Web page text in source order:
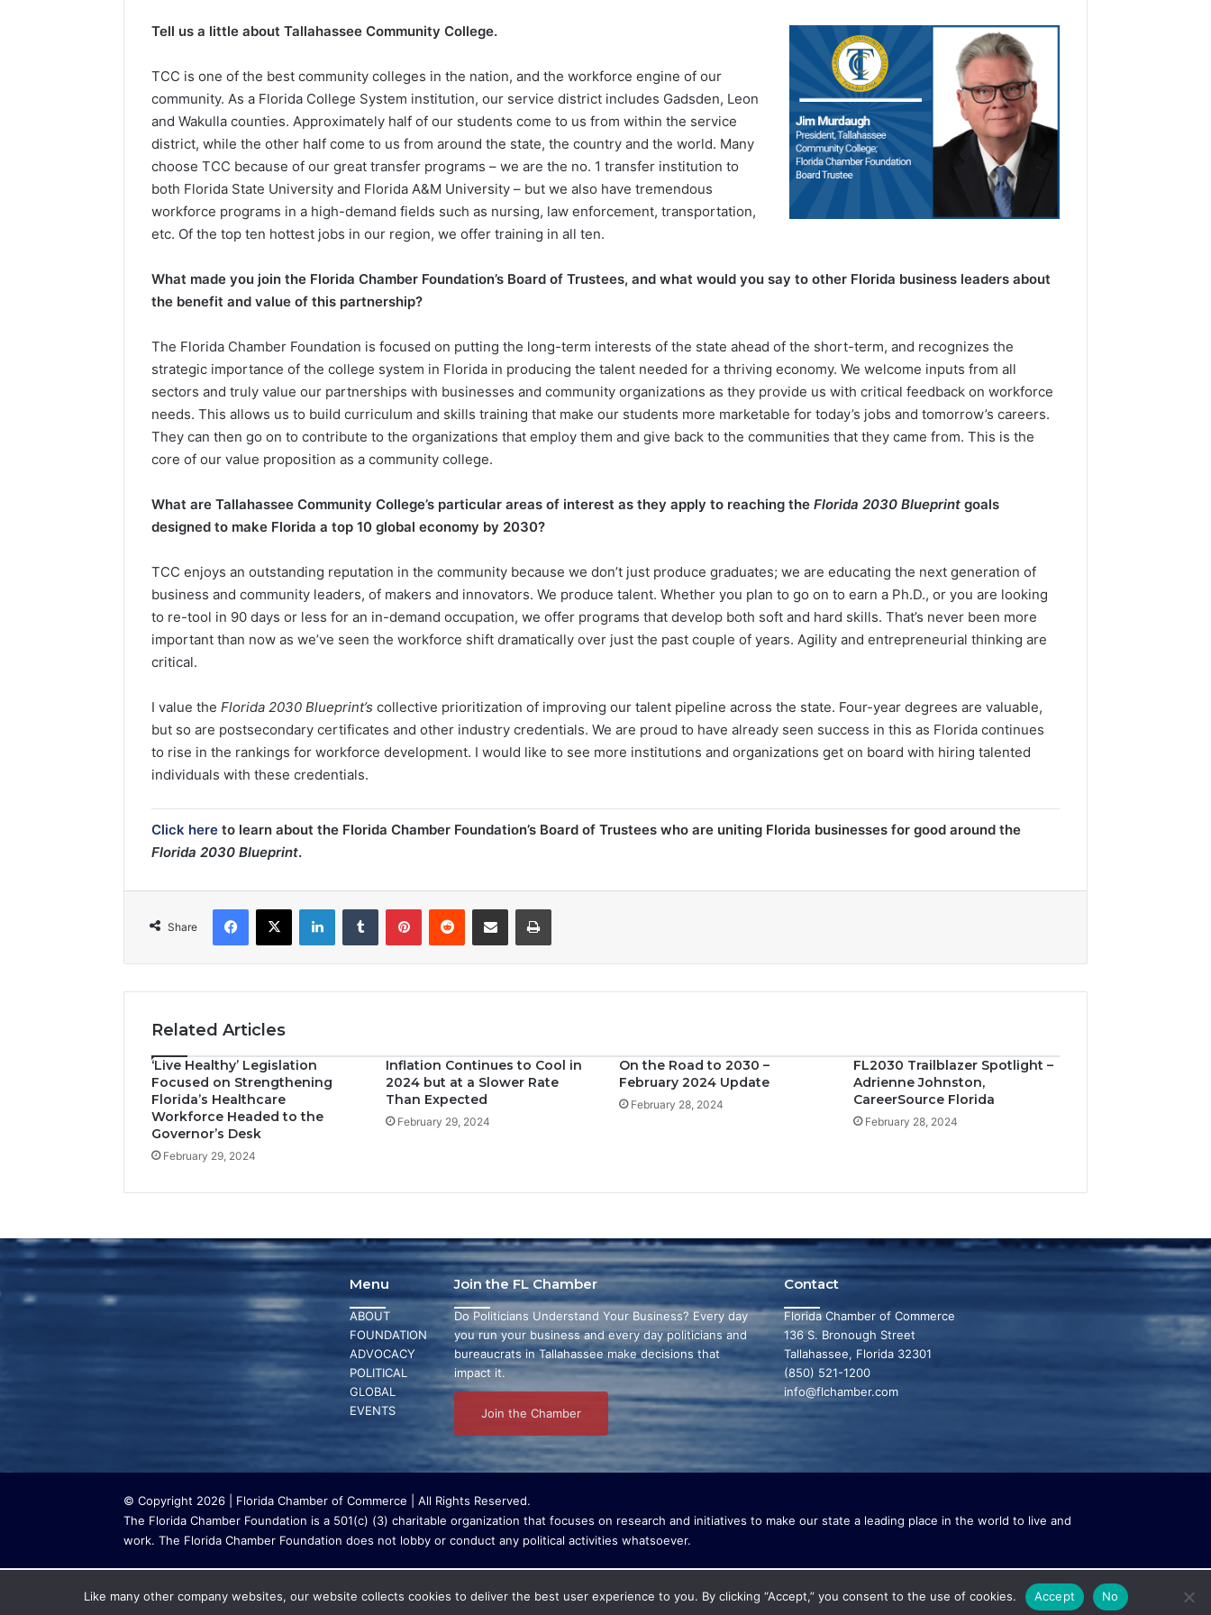
n
a
n
e
m
a
i
Tell us a little about Tallahassee Community College.
TCC is one of the best community colleges in the nation, and the workforce engine of our
community. As a Florida College System institution, our service district includes Gadsden, Leon
and Wakulla counties. Approximately half of our students come to us from within the service
district, while the other half come to us from around the state, the country and the world. Many
choose TCC because of our great transfer programs – we are the no. 1 transfer institution to
both Florida State University and Florida A&M University – but we also have tremendous
workforce programs in a high-demand fields such as nursing, law enforcement, transportation,
etc. Of the top ten hottest jobs in our region, we offer training in all ten.
What made you join the Florida Chamber Foundation’s Board of Trustees, and what would you say to other Florida business leaders about
the benefit and value of this partnership?
The Florida Chamber Foundation is focused on putting the long-term interests of the state ahead of the short-term, and recognizes the
strategic importance of the college system in Florida in producing the talent needed for a thriving economy. We welcome inputs from all
sectors and truly value our partnerships with businesses and community organizations as they provide us with critical feedback on workforce
needs. This allows us to build curriculum and skills training that make our students more marketable for today’s jobs and tomorrow’s careers.
They can then go on to contribute to the organizations that employ them and give back to the communities that they came from. This is the
core of our value proposition as a community college.
What are Tallahassee Community College’s particular areas of interest as they apply to reaching the Florida 2030 Blueprint goals
designed to make Florida a top 10 global economy by 2030?
TCC enjoys an outstanding reputation in the community because we don’t just produce graduates; we are educating the next generation of
business and community leaders, of makers and innovators. We produce talent. Whether you plan to go on to earn a Ph.D., or you are looking
to re-tool in 90 days or less for an in-demand occupation, we offer programs that develop both soft and hard skills. That’s never been more
important than now as we’ve seen the workforce shift dramatically over just the past couple of years. Agility and entrepreneurial thinking are
critical.
I value the Florida 2030 Blueprint’s collective prioritization of improving our talent pipeline across the state. Four-year degrees are valuable,
but so are postsecondary certificates and other industry credentials. We are proud to have already seen success in this as Florida continues
to rise in the rankings for workforce development. I would like to see more institutions and organizations get on board with hiring talented
individuals with these credentials.
Click here to learn about the Florida Chamber Foundation’s Board of Trustees who are uniting Florida businesses for good around the
Florida 2030 Blueprint.
Share
Related Articles
‘Live Healthy’ Legislation
Focused on Strengthening
Florida’s Healthcare
Workforce Headed to the
Governor’s Desk
February 29, 2024
Inflation Continues to Cool in
2024 but at a Slower Rate
Than Expected
February 29, 2024
On the Road to 2030 –
February 2024 Update
February 28, 2024
FL2030 Trailblazer Spotlight –
Adrienne Johnston,
CareerSource Florida
February 28, 2024
Menu
ABOUT
FOUNDATION
ADVOCACY
POLITICAL
GLOBAL
EVENTS
Join the FL Chamber
Do Politicians Understand Your Business? Every day
you run your business and every day politicians and
bureaucrats in Tallahassee make decisions that
impact it.
Join the Chamber
Contact
Florida Chamber of Commerce
136 S. Bronough Street
Tallahassee, Florida 32301
(850) 521-1200
info@flchamber.com
© Copyright 2026 | Florida Chamber of Commerce | All Rights Reserved.
The Florida Chamber Foundation is a 501(c) (3) charitable organization that focuses on research and initiatives to make our state a leading place in the world to live and
work. The Florida Chamber Foundation does not lobby or conduct any political activities whatsoever.
Like many other company websites, our website collects cookies to deliver the best user experience to you. By clicking “Accept,” you consent to the use of cookies. Accept No